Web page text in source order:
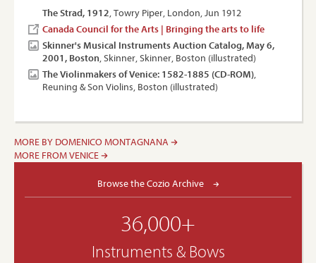
The Strad, 1912, Towry Piper, London, Jun 1912
Canada Council for the Arts | Bringing the arts to life
Skinner's Musical Instruments Auction Catalog, May 6,
2001, Boston, Skinner, Skinner, Boston (illustrated)
The Violinmakers of Venice: 1582-1885 (CD-ROM),
Reuning & Son Violins, Boston (illustrated)
MORE BY DOMENICO MONTAGNANA
MORE FROM VENICE
Browse the Cozio Archive
36,000+
Instruments & Bows